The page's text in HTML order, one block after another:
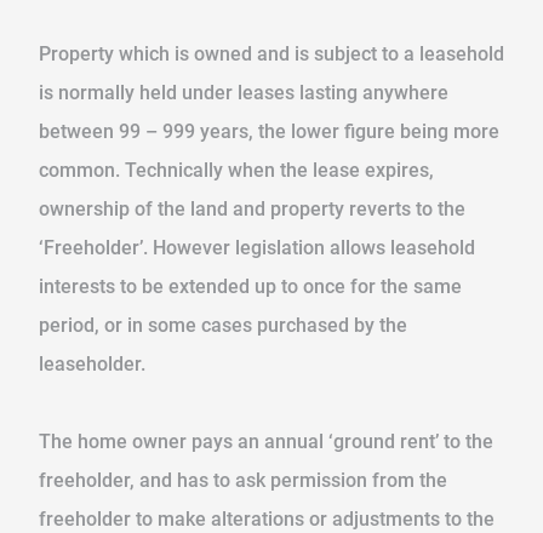
Property which is owned and is subject to a leasehold
is normally held under leases lasting anywhere
between 99 – 999 years, the lower figure being more
common. Technically when the lease expires,
ownership of the land and property reverts to the
‘Freeholder’. However legislation allows leasehold
interests to be extended up to once for the same
period, or in some cases purchased by the
leaseholder.
The home owner pays an annual ‘ground rent’ to the
freeholder, and has to ask permission from the
freeholder to make alterations or adjustments to the